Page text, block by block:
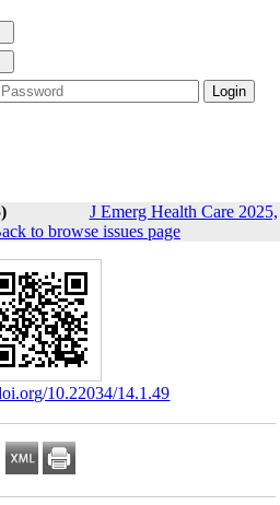
J Emerg Health Care 2025,
to browse issues page
10.22034/14.1.49